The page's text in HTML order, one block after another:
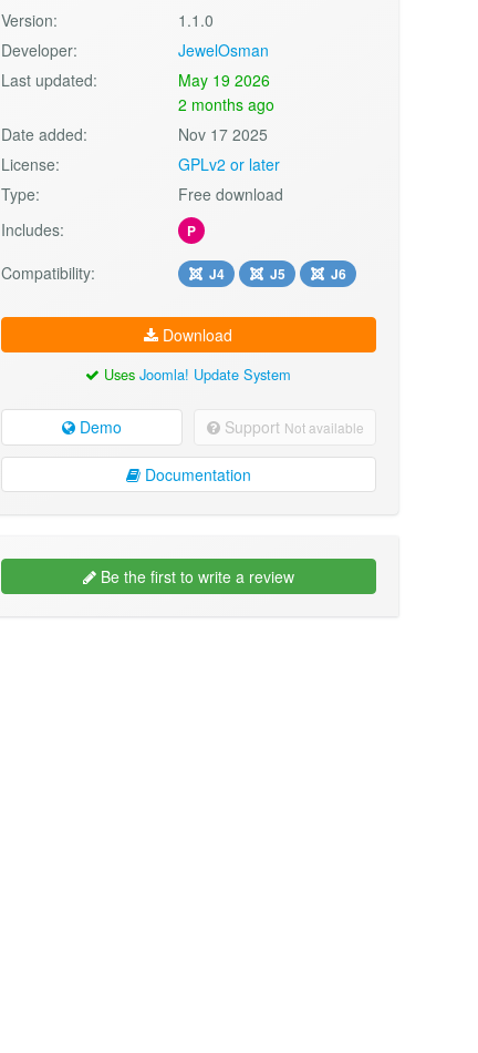
Version:
1.1.0
Developer:
JewelOsman
Last updated:
May 19 2026
2 months ago
Date added:
Nov 17 2025
License:
GPLv2 or later
Type:
Free download
Includes:
P
Compatibility: J4 J5 J6
Download
UsesJoomla! Update System
Demo Support Not available
Documentation
Be the first to write a review